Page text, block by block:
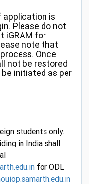
is
Please do not
iGRAM for
note that
Once
not be restored
initiated as per
students only.
in India shall
for ODL